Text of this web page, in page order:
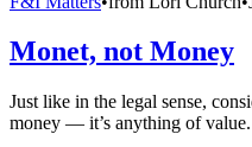
Monet, not Money
Just like in the legal sense,
money — it’s anything of value.